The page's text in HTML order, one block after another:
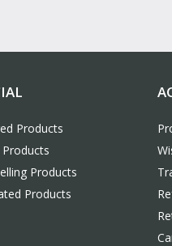
Products
Products
Products